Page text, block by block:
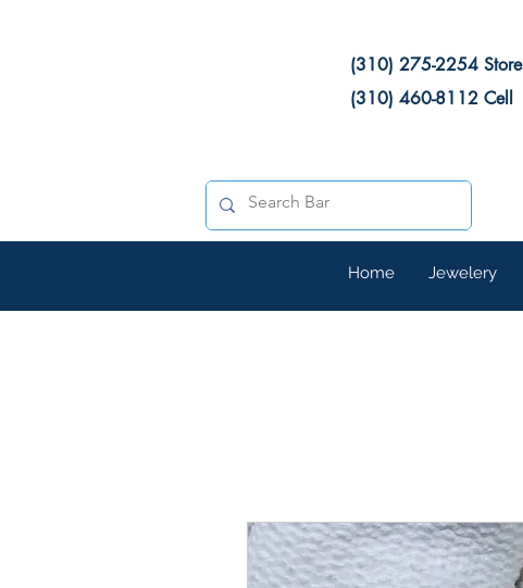
(310) 275-2254 Store
(310) 460-8112 Cell
Home Jewelery